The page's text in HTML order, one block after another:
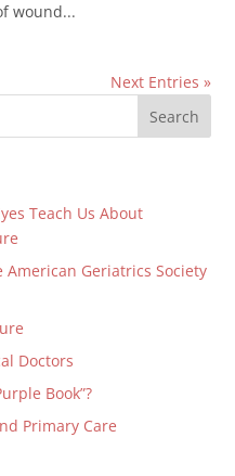
wound...
Next Entries »
Teach Us About
Geriatrics Society
Doctors
Book”?
Primary Care